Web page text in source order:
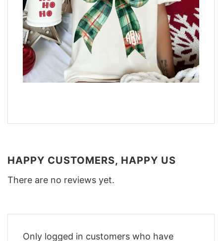
HAPPY CUSTOMERS, HAPPY US
There are no reviews yet.
Only logged in customers who have